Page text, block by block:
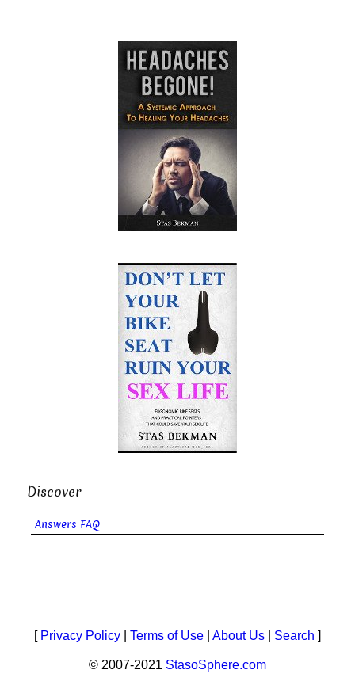
Discover
Answers FAQ
[ Privacy Policy Terms of Use About Us Search ]
© 2007-2021 StasoSphere.com